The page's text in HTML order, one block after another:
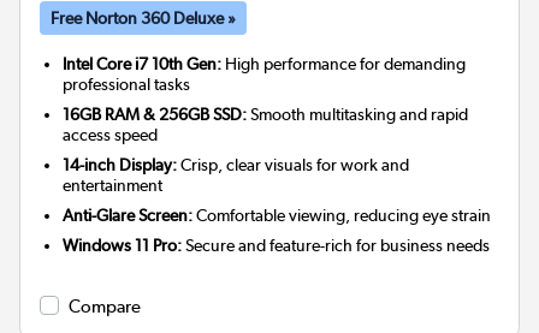
Free Norton 360 Deluxe »
Intel Core i7 10th Gen: High performance for demanding
professional tasks
16GB RAM & 256GB SSD:Smooth multitasking and rapid
access speed
14-inch Display:Crisp, clear visuals for work and
entertainment
Anti-Glare Screen:Comfortable viewing, reducing eye strain
Windows 11 Pro:Secure and feature-rich for business needs
Compare